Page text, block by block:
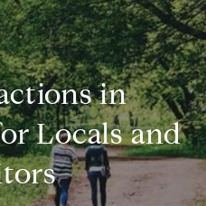
in
Locals and